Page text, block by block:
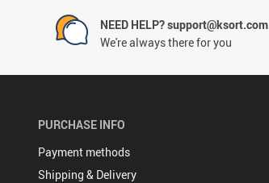
NEED HELP? support@ksort.com
We're always there for you
PURCHASE INFO
Payment methods
Shipping & Delivery